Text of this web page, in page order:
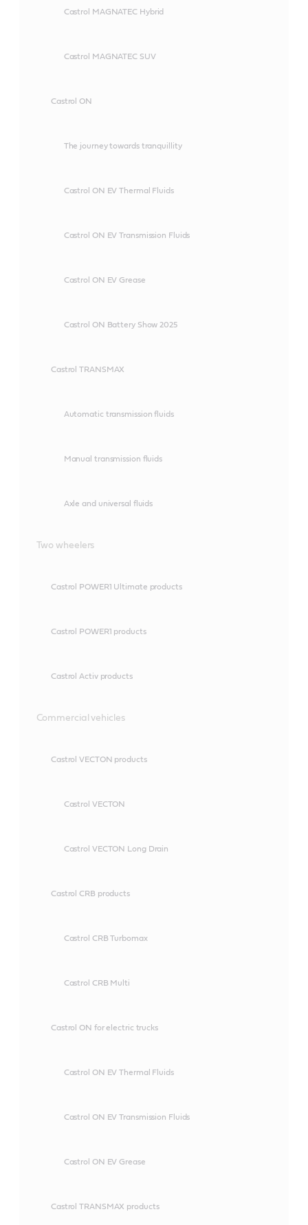
Castrol MAGNATEC Hybrid
Castrol MAGNATEC SUV
Castrol ON
The journey towards tranquillity
Castrol ON EV Thermal Fluids
Castrol ON EV Transmission Fluids
Castrol ON EV Grease
Castrol ON Battery Show 2025
Castrol TRANSMAX
Automatic transmission fluids
Manual transmission fluids
Axle and universal fluids
Two wheelers
Castrol POWER1 Ultimate products
Castrol POWER1 products
Castrol Activ products
Commercial vehicles
Castrol VECTON products
Castrol VECTON
Castrol VECTON Long Drain
Castrol CRB products
Castrol CRB Turbomax
Castrol CRB Multi
Castrol ON for electric trucks
Castrol ON EV Thermal Fluids
Castrol ON EV Transmission Fluids
Castrol ON EV Grease
Castrol TRANSMAX products